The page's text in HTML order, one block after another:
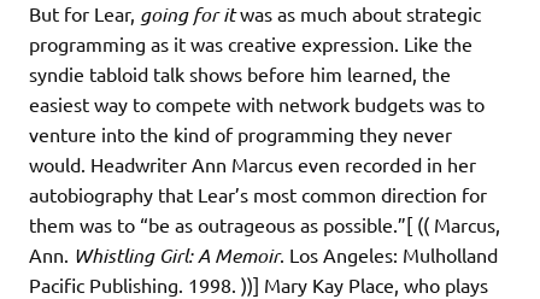
But for Lear, going for itwas as much about strategic
programming as it was creative expression. Like the
syndie tabloid talk shows before him learned, the
easiest way to compete with network budgets was to
venture into the kind of programming they never
would. Headwriter Ann Marcus even recorded in her
autobiography that Lear’s most common direction for
them was to “be as outrageous as possible.”[ (( Marcus,
Ann. Whistling Girl: A Memoir. Los Angeles: Mulholland
Pacific Publishing. 1998. ))] Mary Kay Place, who plays